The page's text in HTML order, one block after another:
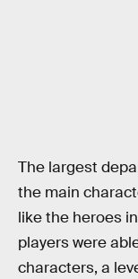
The largest
the main
like the heroes
players were
characters, a